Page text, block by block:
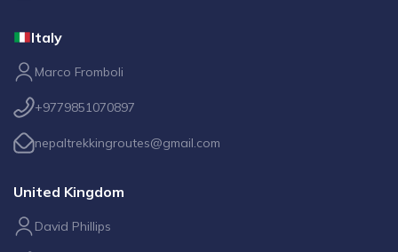
Italy
Marco Fromboli
+9779851070897
nepaltrekkingroutes@gmail.com
United Kingdom
David Phillips